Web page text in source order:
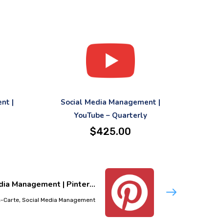
|
Social Media Management |
YouTube – Quarterly
$425.00
Management | Pinter...
Carte, Social Media Management